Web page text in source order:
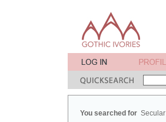
You searched for Secular